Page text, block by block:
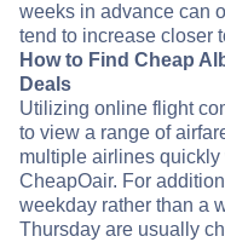
weeks in advance can
tend to increase closer
How to Find Cheap
Deals
Utilizing online flight
to view a range of
multiple airlines
CheapOair. For
weekday rather than a
Thursday are usually